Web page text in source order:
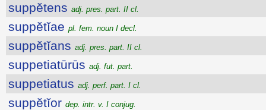
suppĕtens adj. pres. part. II cl.
suppĕtĭae pl. fem. noun I decl.
suppĕtĭans adj. pres. part. II cl.
suppetiatūrūs adj. fut. part.
suppetiatus adj. perf. part. I cl.
suppĕtĭor dep. intr. v. I conjug.